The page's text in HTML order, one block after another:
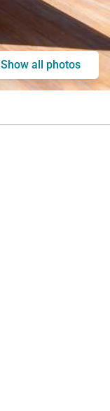
Show all photos